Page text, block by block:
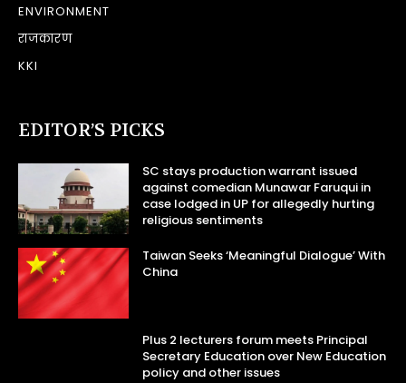
ENVIRONMENT
राजकारण
KKI
EDITOR’S PICKS
SC stays production warrant issued
against comedian Munawar Faruqui in
case lodged in UP for allegedly hurting
religious sentiments
Taiwan Seeks ‘Meaningful Dialogue’ With
China
Plus 2 lecturers forum meets Principal
Secretary Education over New Education
policy and other issues